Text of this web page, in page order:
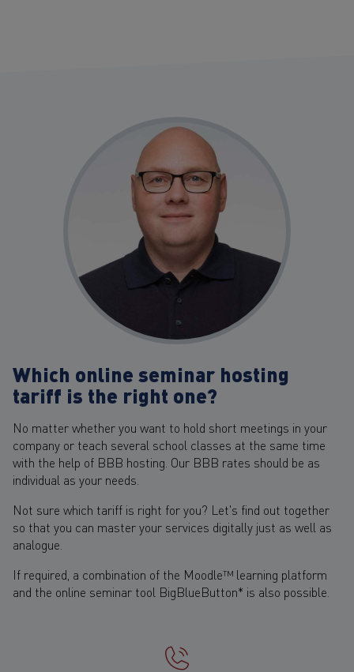
Which online seminar hosting
tariff is the right one?
No matter whether you want to hold short meetings in your
company or teach several school classes at the same time
with the help of BBB hosting. Our BBB rates should be as
individual as your needs.
Not sure which tariff is right for you? Let's find out together
so that you can master your services digitally just as well as
analogue.
If required, a combination of the Moodle™ learning platform
and the online seminar tool BigBlueButton* is also possible.